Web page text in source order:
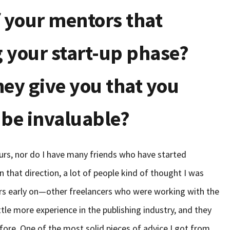
your mentors that
start-up phase?
give you that you
invaluable?
nor do I have many friends who have started
that direction, a lot of people kind of thought I was
early on—other freelancers who were working with the
more experience in the publishing industry, and they